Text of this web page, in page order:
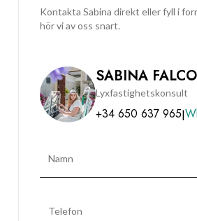
Kontakta Sabina direkt eller fyll i
hör vi av oss snart.
SABINA
Lyxfastighetskonsult
+34 650 637 965|